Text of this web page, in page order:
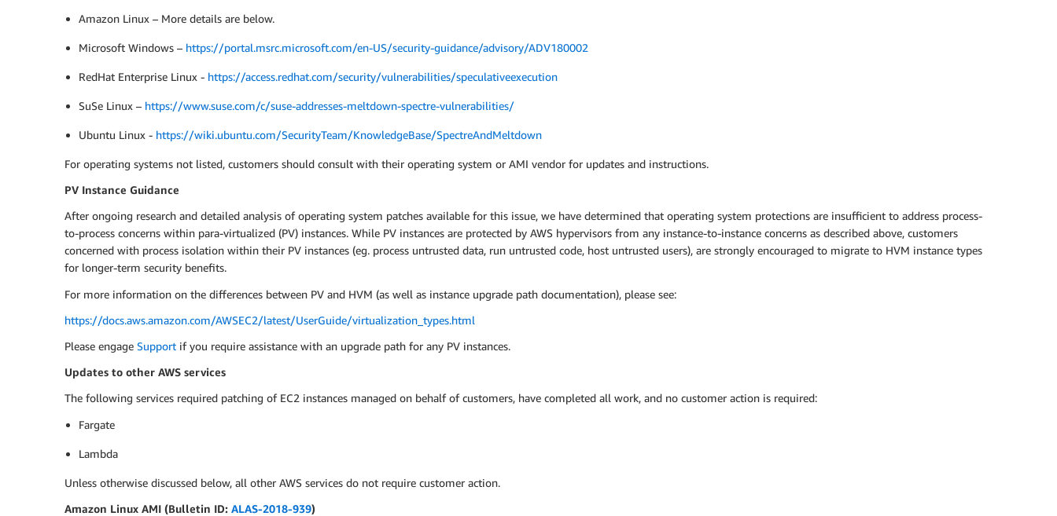
Amazon Linux – More details are below.
Microsoft Windows – https://portal.msrc.microsoft.com/en-US/security-guidance/advisory/ADV180002
RedHat Enterprise Linux - https://access.redhat.com/security/vulnerabilities/speculativeexecution
SuSe Linux – https://www.suse.com/c/suse-addresses-meltdown-spectre-vulnerabilities/
Ubuntu Linux - https://wiki.ubuntu.com/SecurityTeam/KnowledgeBase/SpectreAndMeltdown
For operating systems not listed, customers should consult with their operating system or AMI vendor for updates and instructions.
PV Instance Guidance
After ongoing research and detailed analysis of operating system patches available for this issue, we have determined that operating system protections are insufficient to address process-
to-process concerns within para-virtualized (PV) instances. While PV instances are protected by AWS hypervisors from any instance-to-instance concerns as described above, customers
concerned with process isolation within their PV instances (eg. process untrusted data, run untrusted code, host untrusted users), are strongly encouraged to migrate to HVM instance types
for longer-term security benefits.
For more information on the differences between PV and HVM (as well as instance upgrade path documentation), please see:
https://docs.aws.amazon.com/AWSEC2/latest/UserGuide/virtualization_types.html
Please engage Support if you require assistance with an upgrade path for any PV instances.
Updates to other AWS services
The following services required patching of EC2 instances managed on behalf of customers, have completed all work, and no customer action is required:
Fargate
Lambda
Unless otherwise discussed below, all other AWS services do not require customer action.
Amazon Linux AMI (Bulletin ID: ALAS-2018-939)